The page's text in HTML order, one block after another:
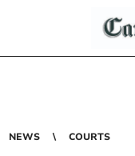
NEWS COURTS